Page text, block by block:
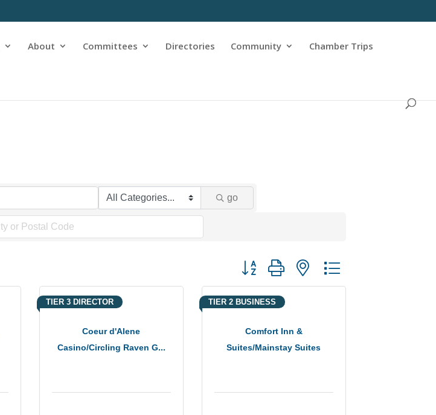
About Committees Directories Community Chamber Trips
go
Button group with nested dropdown
Coeur d'Alene
Casino/Circling Raven G...
TIER 3 DIRECTOR
Comfort Inn &
Suites/Mainstay Suites
TIER 2 BUSINESS